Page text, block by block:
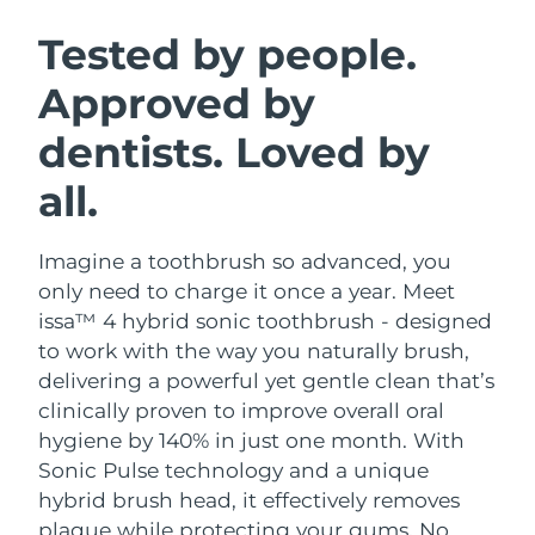
Tested by people.
Approved by
dentists. Loved by
all.
Imagine a toothbrush so advanced, you
only need to charge it once a year. Meet
issa™ 4 hybrid sonic toothbrush - designed
to work with the way you naturally brush,
delivering a powerful yet gentle clean that’s
clinically proven to improve overall oral
hygiene by 140% in just one month. With
Sonic Pulse technology and a unique
hybrid brush head, it effectively removes
plaque while protecting your gums. No
Facial cleansing
LUNA™ 4 plus
Massage, LED heating
LUNA™ 4 MEN
For men, anti-aging massage
Facelift
BEAR™ 2 go
Microcurrent toning on-the-go
BEAR™ 2 eyes & lips
Microcurrent line smoothing device
Hydration
UFO™ 3 bundle
Deep facial hydration
UFO™ 3 LED
Near-infrared and red light therapy
device
Oral care
issa™ 4
Hybrid silicone sonic toothbrush
issa™ 4 plus
Smart hybrid silicone sonic toothbrush
FAQ™ ANTI-AGING TREATMENTS
Anti-aging LED treatments
NEW
Austria Delivery estimate:
Bahrain Delivery estimate:
Belgium Delivery estimate:
Bermuda
Bosnia &
Herzegovina
Delivery estimate:8/11/26
Brunei Delivery estimate:8/13/26
Bulgaria Delivery estimate:
Canada
Chile Delivery estimate:8/12/26